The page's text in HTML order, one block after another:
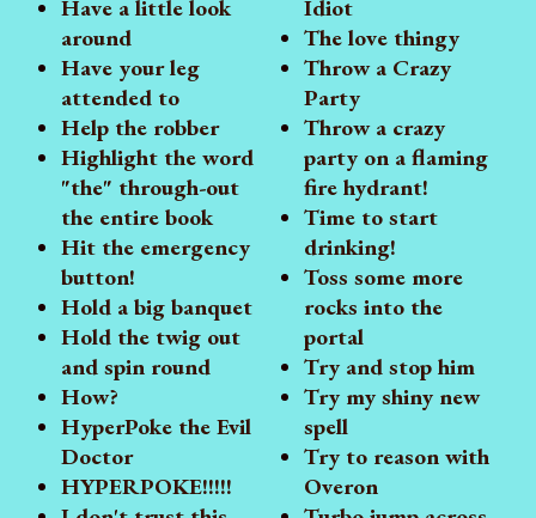
Have a little look
around
Have your leg
attended to
Help the robber
Highlight the word
"the" through-out
the entire book
Hit the emergency
button!
Hold a big banquet
Hold the twig out
and spin round
How?
HyperPoke the Evil
Doctor
HYPERPOKE!!!!!
Idiot
The love thingy
Throw a Crazy
Party
Throw a crazy
party on a flaming
fire hydrant!
Time to start
drinking!
Toss some more
rocks into the
portal
Try and stop him
Try my shiny new
spell
Try to reason with
Overon